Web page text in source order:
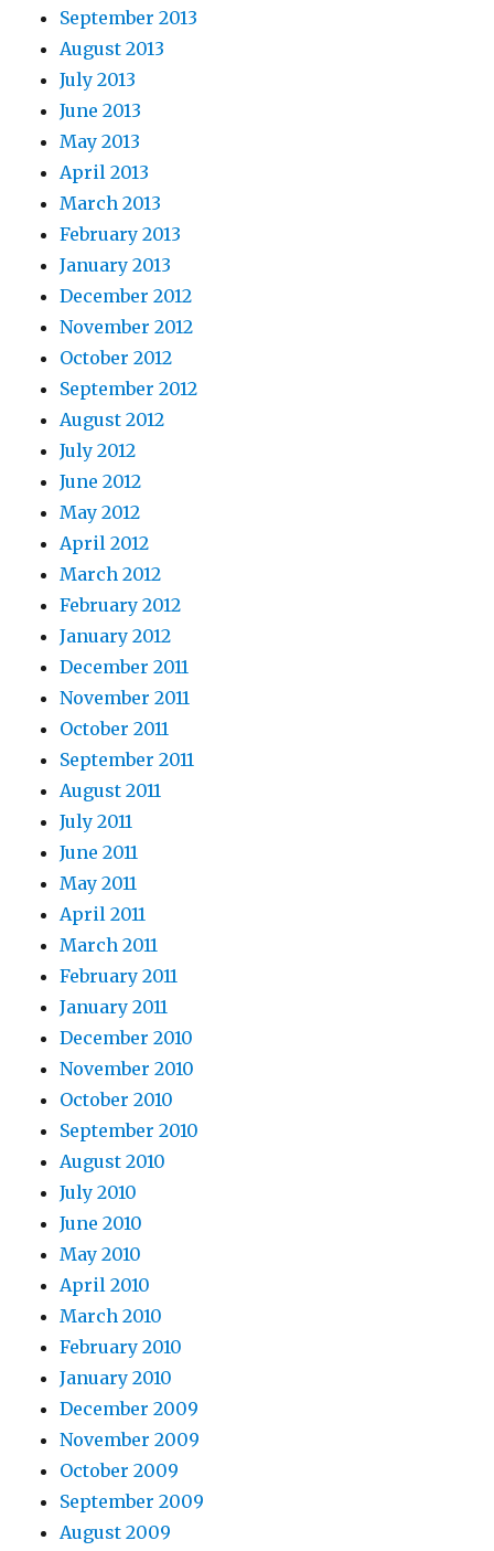
September 2013
August 2013
July 2013
June 2013
May 2013
April 2013
March 2013
February 2013
January 2013
December 2012
November 2012
October 2012
September 2012
August 2012
July 2012
June 2012
May 2012
April 2012
March 2012
February 2012
January 2012
December 2011
November 2011
October 2011
September 2011
August 2011
July 2011
June 2011
May 2011
April 2011
March 2011
February 2011
January 2011
December 2010
November 2010
October 2010
September 2010
August 2010
July 2010
June 2010
May 2010
April 2010
March 2010
February 2010
January 2010
December 2009
November 2009
October 2009
September 2009
August 2009